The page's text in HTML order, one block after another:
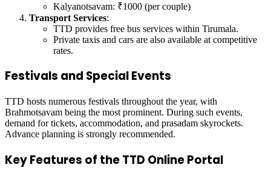
Kalyanotsavam: ₹1000 (per couple)
Transport Services:
TTD provides free bus services within Tirumala.
Private taxis and cars are also available at competitive
rates.
Festivals and Special Events
TTD hosts numerous festivals throughout the year, with
Brahmotsavam being the most prominent. During such events,
demand for tickets, accommodation, and prasadam skyrockets.
Advance planning is strongly recommended.
Key Features of the TTD Online Portal